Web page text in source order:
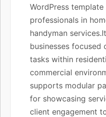
WordPress
professionals in
handyman
businesses focused
tasks within
commercial
supports modular
for showcasing
client engagement